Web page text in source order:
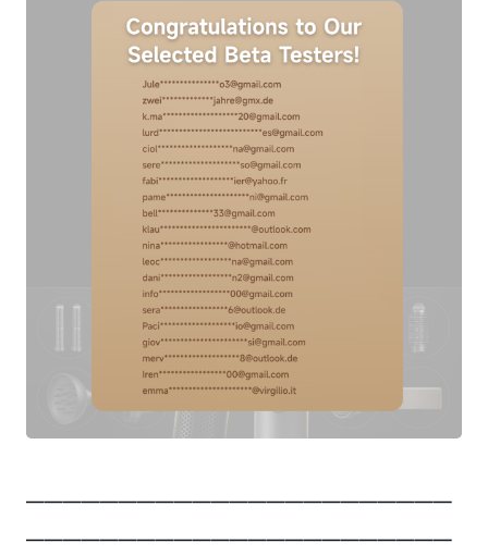
———————————————————————
———————————————————————